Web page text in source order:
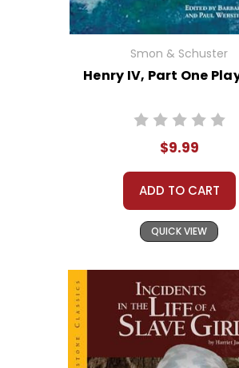
Smon & Schuster
Henry IV, Part One
$9.99
ADD TO CART
QUICK VIEW